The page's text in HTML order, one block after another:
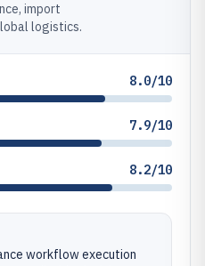
import
logistics.
8.0/10
7.9/10
8.2/10
workflow execution